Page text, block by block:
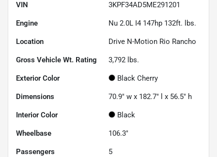
VIN 3KPF34AD5ME291201
Engine Nu 2.0L I4 147hp 132ft. lbs.
Location Drive N-Motion Rio Rancho
Gross Vehicle Wt. Rating 3,792 lbs.
Exterior Color Black Cherry
Dimensions 70.9" w x 182.7" l x 56.5" h
Interior Color Black
Wheelbase 106.3"
Passengers 5